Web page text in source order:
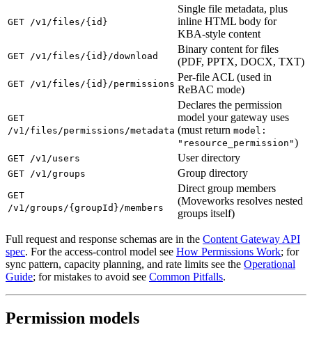
GET /v1/files/{id}
Single file metadata, plus
inline HTML body for
KBA-style content
GET /v1/files/{id}/download
Binary content for files
(PDF, PPTX, DOCX, TXT)
GET /v1/files/{id}/permissions
Per-file ACL (used in
ReBAC mode)
GET
/v1/files/permissions/metadata
Declares the permission
model your gateway uses
(must return model:
"resource_permission")
GET /v1/users User directory
GET /v1/groups Group directory
GET
/v1/groups/{groupId}/members
Direct group members
(Moveworks resolves nested
groups itself)
Full request and response schemas are in the Content Gateway API
spec. For the access-control model see How Permissions Work; for
sync pattern, capacity planning, and rate limits see the Operational
Guide; for mistakes to avoid see Common Pitfalls.
Permission models